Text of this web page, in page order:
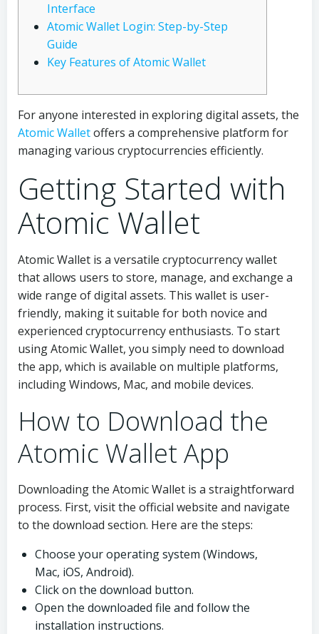
Interface
Atomic Wallet Login: Step-by-Step
Guide
Key Features of Atomic Wallet
For anyone interested in exploring digital assets, the
Atomic Walletoffers a comprehensive platform for
managing various cryptocurrencies efficiently.
Getting Started with
Atomic Wallet
Atomic Wallet is a versatile cryptocurrency wallet
that allows users to store, manage, and exchange a
wide range of digital assets. This wallet is user-
friendly, making it suitable for both novice and
experienced cryptocurrency enthusiasts. To start
using Atomic Wallet, you simply need to download
the app, which is available on multiple platforms,
including Windows, Mac, and mobile devices.
How to Download the
Atomic Wallet App
Downloading the Atomic Wallet is a straightforward
process. First, visit the official website and navigate
to the download section. Here are the steps:
Choose your operating system (Windows,
Mac, iOS, Android).
Click on the download button.
Open the downloaded file and follow the
installation instructions.